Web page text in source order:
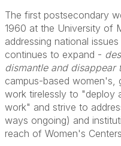
The first postsecondary
1960 at the University of
addressing national
continues to expand -
dismantle and disappear
campus-based women's,
work tirelessly to "deploy
work" and strive to
ways ongoing) and
reach of Women's